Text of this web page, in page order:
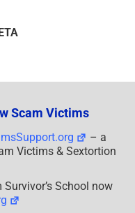
Scam Victims
– a
Victims & Sextortion
Survivor’s School now